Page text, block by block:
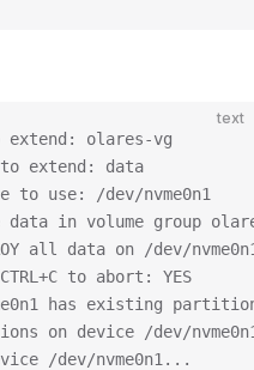
text
extend: olares-vg
extend: data
to use: /dev/nvme0n1
in volume group
all data on /dev/
to abort: YES
has existing
on device /dev/
/dev/nvme0n1...